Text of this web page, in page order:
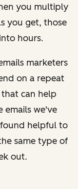
you multiply
you get, those
hours.
marketers
on a repeat
can help
emails we've
helpful to
same type of
out.